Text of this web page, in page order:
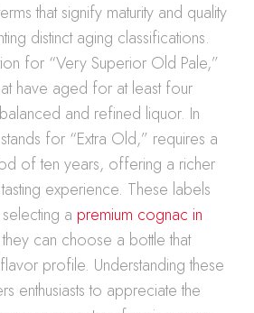
that signify maturity and quality
distinct aging classifications.
for “Very Superior Old Pale,”
have aged for at least four
and refined liquor. In
for “Extra Old,” requires a
of ten years, offering a richer
experience. These labels
a premium cognac in
can choose a bottle that
profile. Understanding these
enthusiasts to appreciate the